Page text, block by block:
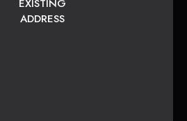
EXISTING
ADDRESS